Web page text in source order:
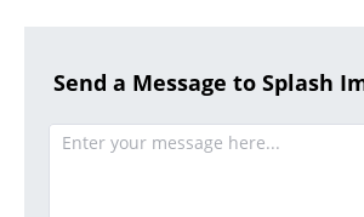
Send a Message to Splash